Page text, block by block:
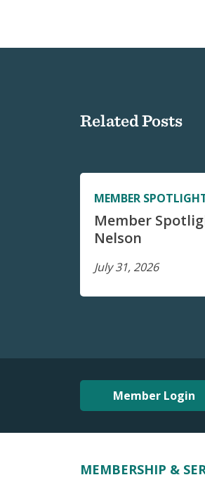
Related Posts
MEMBER
Member
Nelson
July 31, 2026
Member Login
MEMBERSHIP &